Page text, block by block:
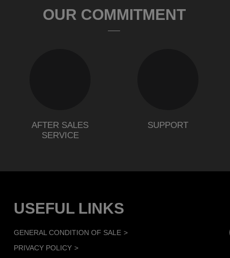
OUR COMMITMENT
AFTER SALES
SERVICE
SUPPORT
USEFUL LINKS
GENERAL CONDITION OF SALE
PRIVACY POLICY